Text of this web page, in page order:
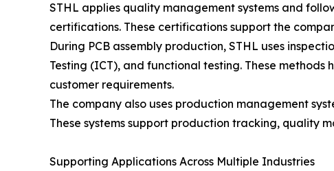
STHL applies quality management systems and
certifications. These certifications support the
During PCB assembly production, STHL uses
Testing (ICT), and functional testing. These
customer requirements.
The company also uses production management
These systems support production tracking, quality
Supporting Applications Across Multiple Industries